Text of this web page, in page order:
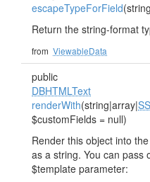
escapeTypeForField
Return the string-format
from ViewableData
public
DBHTMLText
renderWith(string|array|
$customFields = null)
Render this object into
as a string. You can pass
$template parameter: